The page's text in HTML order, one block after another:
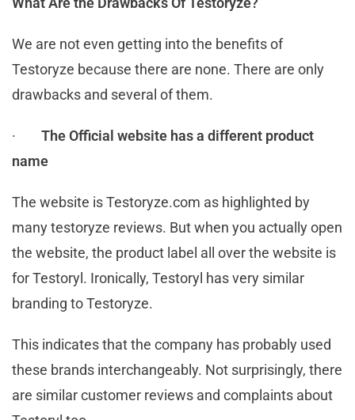
We are not even getting into the benefits of
Testoryze because there are none. There are only
drawbacks and several of them.
· The Official website has a different product
name
The website is Testoryze.com as highlighted by
many testoryze reviews. But when you actually open
the website, the product label all over the website is
for Testoryl. Ironically, Testoryl has very similar
branding to Testoryze.
This indicates that the company has probably used
these brands interchangeably. Not surprisingly, there
are similar customer reviews and complaints about